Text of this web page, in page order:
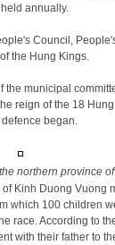
annually.
Council,
the Hung Kings.
municipal
reign of the 18
began.
northern province
Kinh Duong Vuong
which 100 children
race. According to
with their father to